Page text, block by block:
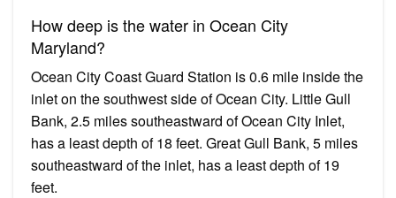
How deep is the water in Ocean City
Maryland?
Ocean City Coast Guard Station is 0.6 mile inside the
inlet on the southwest side of Ocean City. Little Gull
Bank, 2.5 miles southeastward of Ocean City Inlet,
has a least depth of 18 feet. Great Gull Bank, 5 miles
southeastward of the inlet, has a least depth of 19
feet.